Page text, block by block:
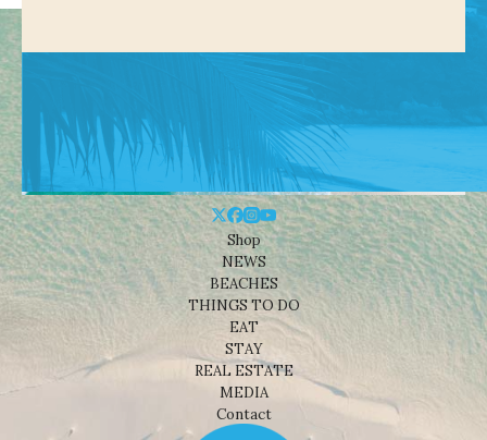
Shop
NEWS
BEACHES
THINGS TO DO
EAT
STAY
REAL ESTATE
MEDIA
Contact